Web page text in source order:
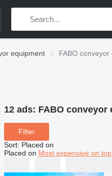
equipment FABO
12 ads: FABO conveyor
Filter
Sort: Placed on
Placed on Most expensive on top